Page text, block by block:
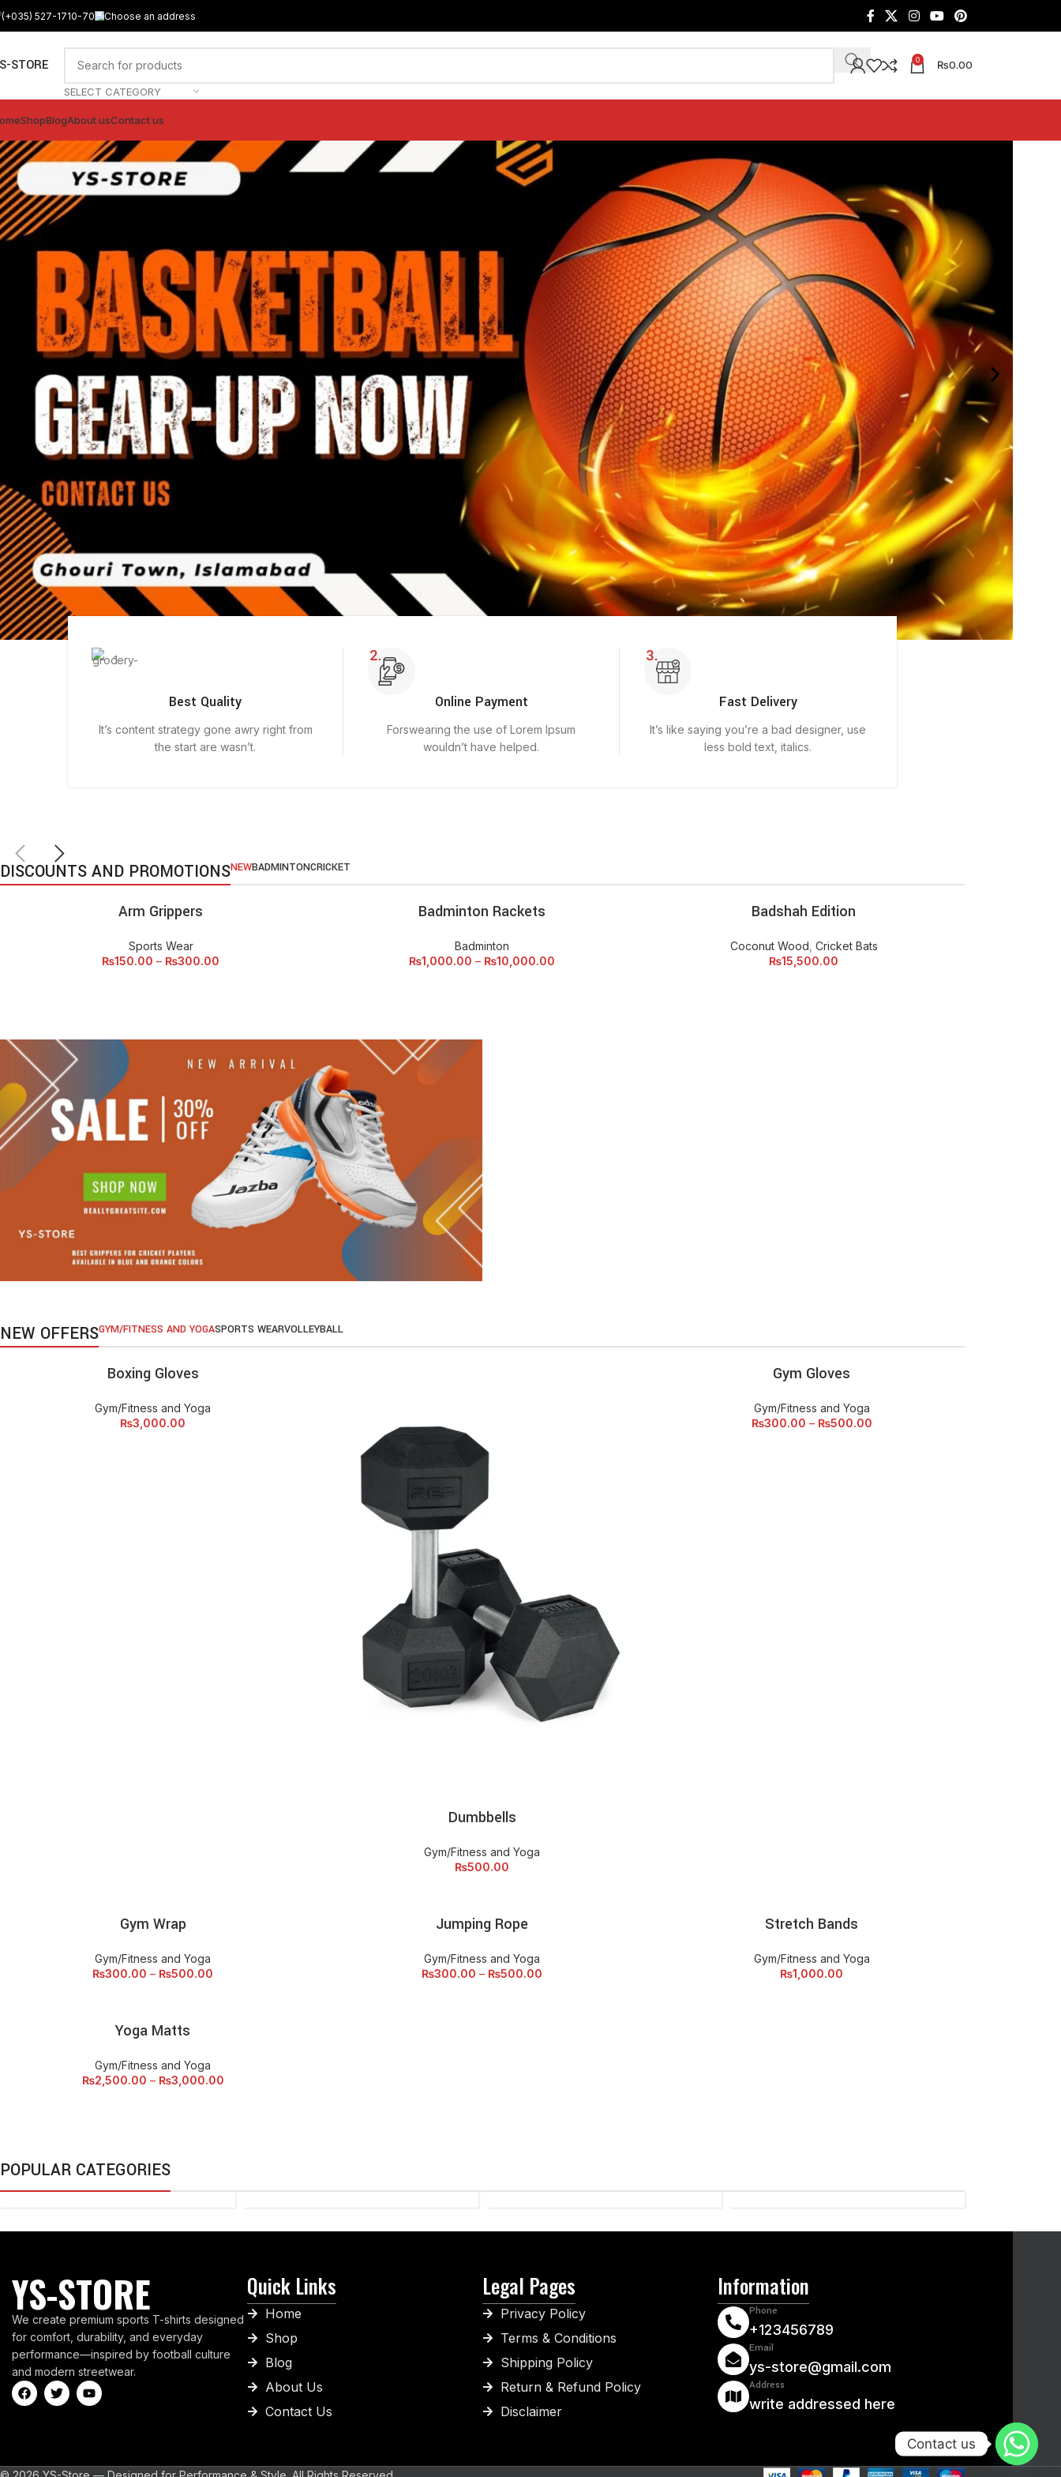
(+035) 527-1710-70 Choose an address
STORE
SELECT CATEGORY
0 ₨0.00
ShopBlogAbout usContact us
Best Quality
It’s content strategy gone awry right from
the start are wasn’t.
Online Payment
Forswearing the use of Lorem Ipsum
wouldn’t have helped.
Fast Delivery
It’s like saying you’re a bad designer, use
less bold text, italics.
DISCOUNTS AND PROMOTIONSNEWBADMINTONCRICKET
Arm Grippers
Sports Wear
₨150.00 – ₨300.00
SELECT OPTIONSBadminton Rackets
Badminton
₨1,000.00 – ₨10,000.00
ADD TO CART
Badshah Edition
Coconut Wood Cricket Bats
₨15,500.00
NEW OFFERSGYM/FITNESS AND YOGASPORTS WEARVOLLEYBALL
ADD TO CARTBoxing Gloves
Gym/Fitness and Yoga
₨3,000.00
ADD TO CARTDumbbells
Gym/Fitness and Yoga
₨500.00
Gym Gloves
Gym/Fitness and Yoga
₨300.00 – ₨500.00
Gym Wrap
Gym/Fitness and Yoga
₨300.00 – ₨500.00
Jumping Rope
Gym/Fitness and Yoga
₨300.00 – ₨500.00
ADD TO CARTStretch Bands
Gym/Fitness and Yoga
₨1,000.00
Yoga Matts
Gym/Fitness and Yoga
₨2,500.00 – ₨3,000.00
POPULAR CATEGORIES
YS-STORE
We create premium sports T-shirts designed
for comfort, durability, and everyday
performance—inspired by football culture
and modern streetwear.
Quick Links
Home
Shop
Blog
About Us
Contact Us
Legal Pages
Privacy Policy
Terms & Conditions
Shipping Policy
Return & Refund Policy
Disclaimer
Information
Phone
+123456789
Email
ys-store@gmail.com
Address
write addressed here
Contact us